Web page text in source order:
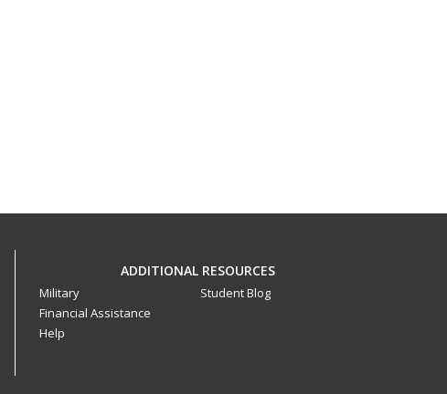
ADDITIONAL RESOURCES
Military
Financial Assistance
Help
Student Blog